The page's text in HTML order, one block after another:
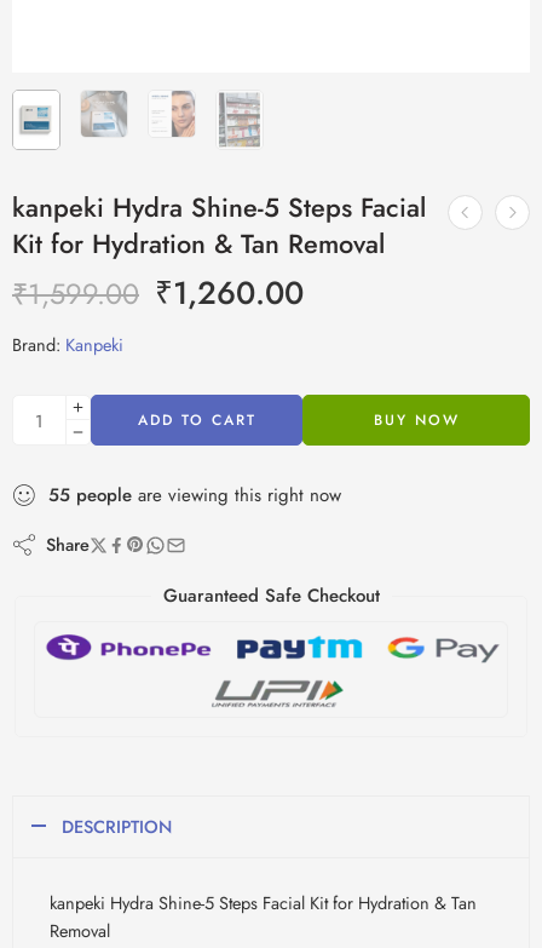
kanpeki Hydra Shine-5 Steps Facial
Kit for Hydration & Tan Removal
₹1,599.00 ₹1,260.00
Brand: Kanpeki
ADD TO CART BUY NOW
55 people are viewing this right now
Share
Guaranteed Safe Checkout
DESCRIPTION
kanpeki Hydra Shine-5 Steps Facial Kit for Hydration & Tan
Removal